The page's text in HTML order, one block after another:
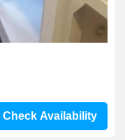
Check Availability